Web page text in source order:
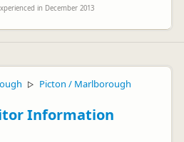
in December 2013
▷
Picton / Marlborough
Information